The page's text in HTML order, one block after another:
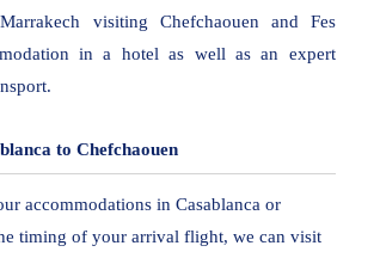
visiting Chefchaouen and Fes
in a hotel as well as an expert
to Chefchaouen
accommodations in Casablanca or
timing of your arrival flight, we can visit